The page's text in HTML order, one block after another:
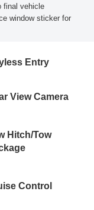
final vehicle
window sticker for
Entry
View Camera
Hitch/Tow
Control